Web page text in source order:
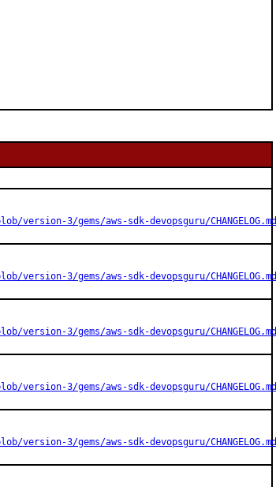
3/gems/aws-sdk-devopsguru/CHANGELOG.md
3/gems/aws-sdk-devopsguru/CHANGELOG.md
3/gems/aws-sdk-devopsguru/CHANGELOG.md
3/gems/aws-sdk-devopsguru/CHANGELOG.md
3/gems/aws-sdk-devopsguru/CHANGELOG.md